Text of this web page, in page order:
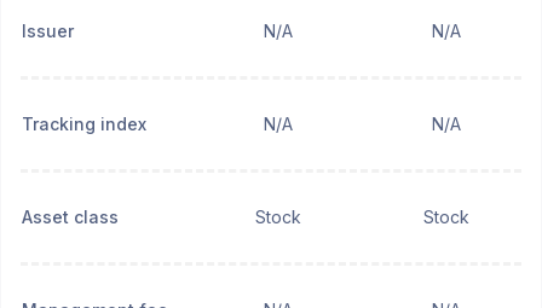
Issuer N/A N/A
Tracking index N/A N/A
Asset class Stock Stock